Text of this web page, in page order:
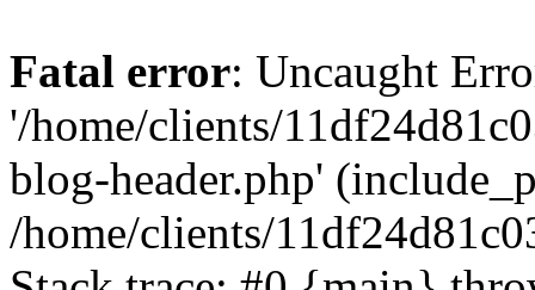
Fatal error: Uncaught
'/home/clients/
blog-header.php'
/home/clients/